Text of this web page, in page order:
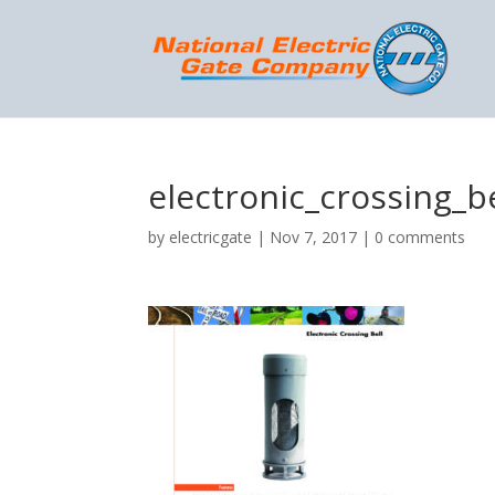
by electricgate | Nov 7, 2017 | 0 comments